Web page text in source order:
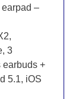
–
3
earbuds +
5.1, iOS